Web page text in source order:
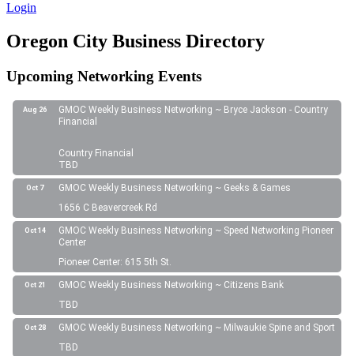
Login
Oregon City Business Directory
Upcoming Networking Events
Aug 26
GMOC Weekly Business Networking ~ Bryce Jackson - Country
Financial
Country Financial
TBD
Oct 7
GMOC Weekly Business Networking ~ Geeks & Games
1656 C Beavercreek Rd
Oct 14
GMOC Weekly Business Networking ~ Speed Networking Pioneer
Center
Pioneer Center: 615 5th St.
Oct 21
GMOC Weekly Business Networking ~ Citizens Bank
TBD
Oct 28
GMOC Weekly Business Networking ~ Milwaukie Spine and Sport
TBD